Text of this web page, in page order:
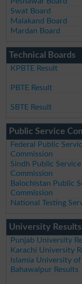
Swat Board
Malakand Board
Mardan Board
Technical Boards
KPBTE Result
PBTE Result
SBTE Result
Public Service
Federal Public
Commission
Sindh Public Service
Commission
Balochistan Public
Commission
National Testing
University
Punjab University
Karachi University
Islamia University of
Bahawalpur Results